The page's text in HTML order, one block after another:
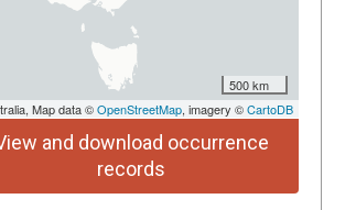
500 km
Map data ©OpenStreetMap, imagery ©CartoDB
and download occurrence
records